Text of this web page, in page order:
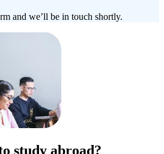
and we’ll be in touch shortly.
study abroad?